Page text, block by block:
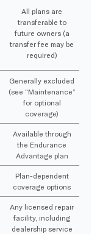
All plans are
transferable to
future owners (a
transfer fee may be
required)
Generally excluded
(see “Maintenance”
for optional
coverage)
Available through
the Endurance
Advantage plan
Plan-dependent
coverage options
Any licensed repair
facility, including
dealership service